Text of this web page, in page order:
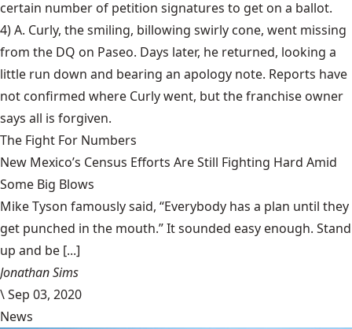
certain number of petition signatures to get on a ballot.
4) A. Curly, the smiling, billowing swirly cone, went missing
from the DQ on Paseo. Days later, he returned, looking a
little run down and bearing an apology note. Reports have
not confirmed where Curly went, but the franchise owner
says all is forgiven.
The Fight For Numbers
New Mexico’s Census Efforts Are Still Fighting Hard Amid
Some Big Blows
Mike Tyson famously said, “Everybody has a plan until they
get punched in the mouth.” It sounded easy enough. Stand
up and be [...]
Jonathan Sims
\Sep 03, 2020
News